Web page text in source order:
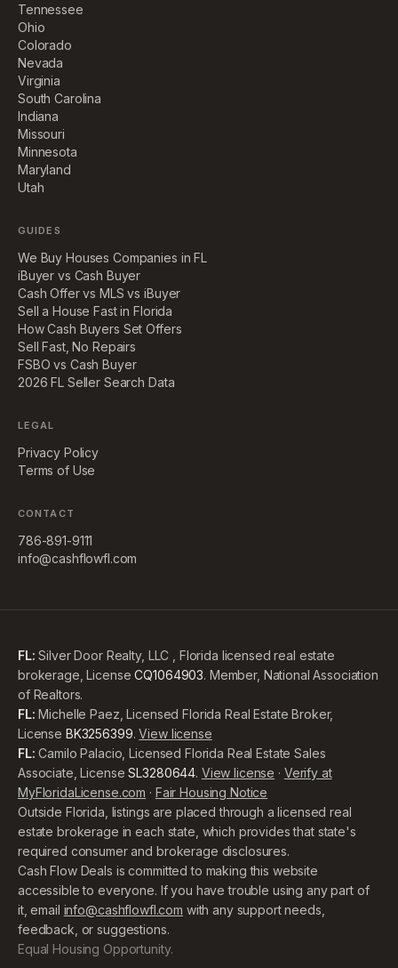
Tennessee
Ohio
Colorado
Nevada
Virginia
South Carolina
Indiana
Missouri
Minnesota
Maryland
Utah
GUIDES
We Buy Houses Companies in FL
iBuyer vs Cash Buyer
Cash Offer vs MLS vs iBuyer
Sell a House Fast in Florida
How Cash Buyers Set Offers
Sell Fast, No Repairs
FSBO vs Cash Buyer
2026 FL Seller Search Data
LEGAL
Privacy Policy
Terms of Use
CONTACT
786-891-9111
info@cashflowfl.com
FL: Silver Door Realty, LLC , Florida licensed real estate
brokerage, License CQ1064903. Member, National Association
of Realtors.
FL: Michelle Paez, Licensed Florida Real Estate Broker,
License BK3256399. View license
FL: Camilo Palacio, Licensed Florida Real Estate Sales
Associate, License SL3280644. View license · Verify at
MyFloridaLicense.com · Fair Housing Notice
Outside Florida, listings are placed through a licensed real
estate brokerage in each state, which provides that state's
required consumer and brokerage disclosures.
Cash Flow Deals is committed to making this website
accessible to everyone. If you have trouble using any part of
it, email info@cashflowfl.com with any support needs,
feedback, or suggestions.
Equal Housing Opportunity.